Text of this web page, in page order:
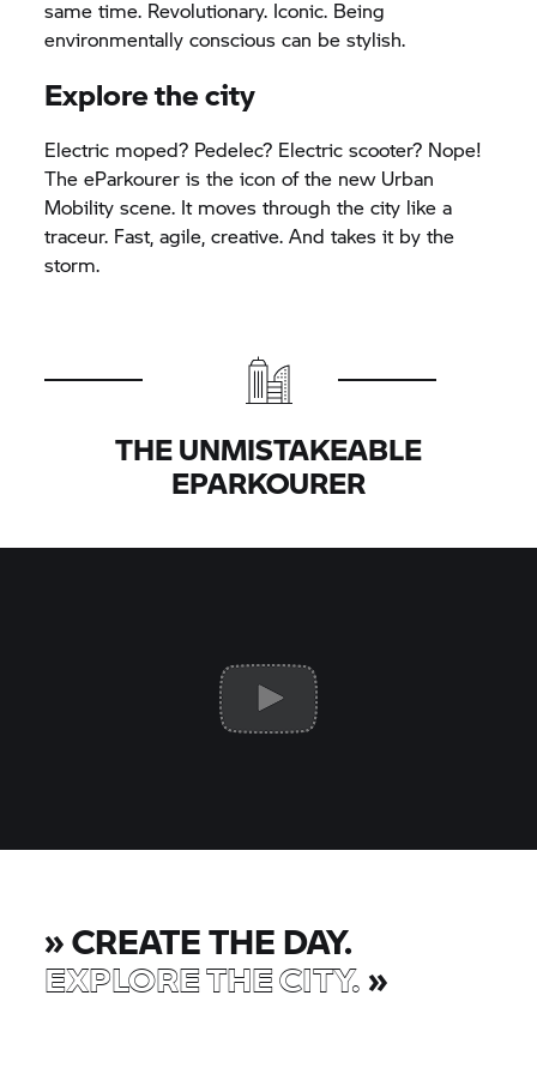
same time. Revolutionary. Iconic. Being
environmentally conscious can be stylish.
Explore the city
Electric moped? Pedelec? Electric scooter? Nope!
The eParkourer is the icon of the new Urban
Mobility scene. It moves through the city like a
traceur. Fast, agile, creative. And takes it by the
storm.
THE UNMISTAKEABLE
EPARKOURER
»CREATE THE DAY.
EXPLORE THE CITY.»